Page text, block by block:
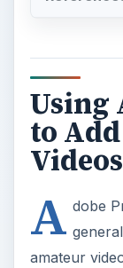
Using
to
Videos
A dobe
amateur